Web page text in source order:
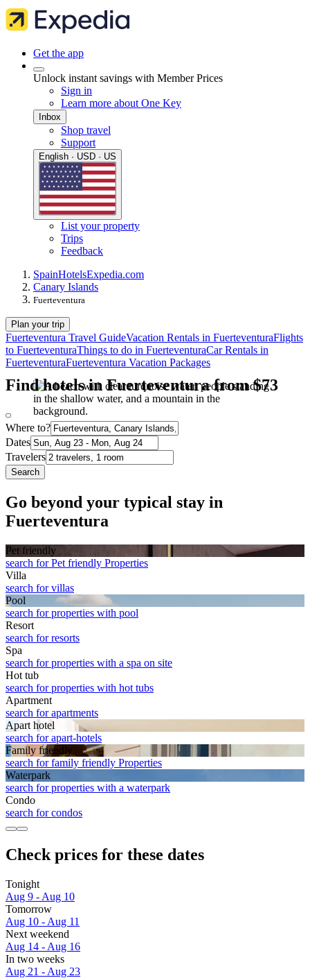
Get the app
Unlock instant savings with Member Prices
Sign in
Learn more about One Key
Inbox
Shop travel
Support
English · USD · US
List your property
Trips
Feedback
SpainHotelsExpedia.com
Canary Islands
Fuerteventura
Plan your trip
Fuerteventura Travel GuideVacation Rentals in FuerteventuraFlights
to FuerteventuraThings to do in FuerteventuraCar Rentals in
FuerteventuraFuerteventura Vacation Packages
Find hotels in Fuerteventura from $73
Where to?
Dates
Travelers
Search
Go beyond your typical stay in
Fuerteventura
Pet friendly
search for Pet friendly Properties
Villa
search for villas
Pool
search for properties with pool
Resort
search for resorts
Spa
search for properties with a spa on site
Hot tub
search for properties with hot tubs
Apart­ment
search for apartments
Apart hotel
search for apart-hotels
Family friendly
search for family friendly Properties
Waterpark
search for properties with a waterpark
Condo
search for condos
Check prices for these dates
Tonight
Aug 9 - Aug 10
Tomorrow
Aug 10 - Aug 11
Next weekend
Aug 14 - Aug 16
In two weeks
Aug 21 - Aug 23